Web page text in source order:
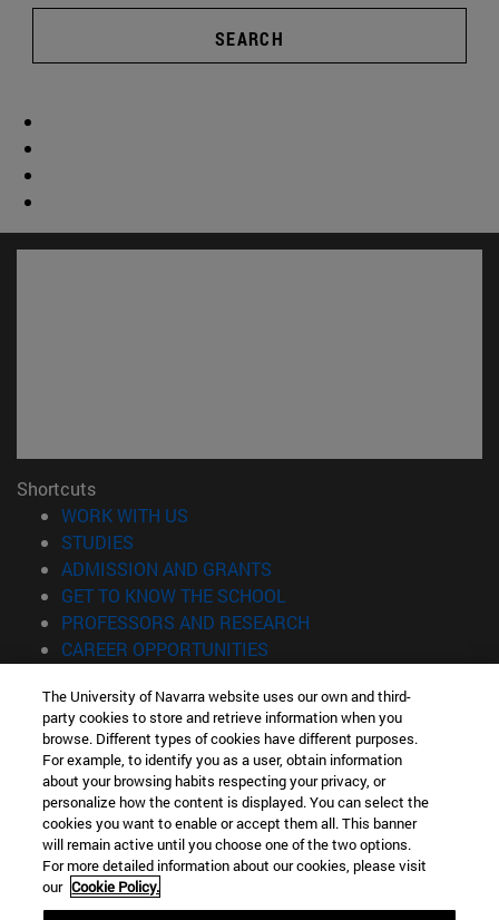
SEARCH
Shortcuts
WORK WITH US
STUDIES
ADMISSION AND GRANTS
GET TO KNOW THE SCHOOL
PROFESSORS AND RESEARCH
CAREER OPPORTUNITIES
Information
TEL. +34 943 21 98 77
WHAT DEGREE ARE YOU INTERESTED IN?
WHAT MASTER'S DEGREE ARE YOU INTERESTED IN?
© University of Navarra
Legal information
Accessibility
The University of Navarra website uses our own and third-
party cookies to store and retrieve information when you
browse. Different types of cookies have different purposes.
For example, to identify you as a user, obtain information
about your browsing habits respecting your privacy, or
personalize how the content is displayed. You can select the
cookies you want to enable or accept them all. This banner
will remain active until you choose one of the two options.
For more detailed information about our cookies, please visit
our Cookie Policy.